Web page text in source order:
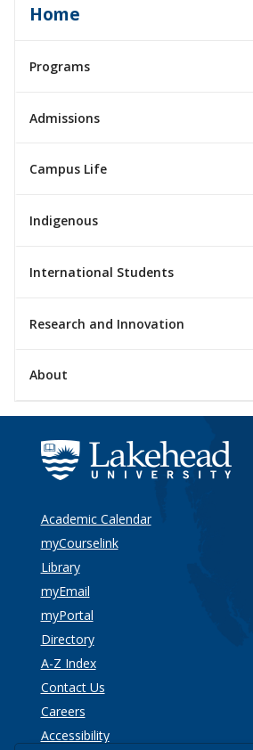
Home
Programs
Admissions
Campus Life
Indigenous
International Students
Research and Innovation
About
Academic Calendar
myCourselink
Library
myEmail
myPortal
Directory
A-Z Index
Contact Us
Careers
Accessibility